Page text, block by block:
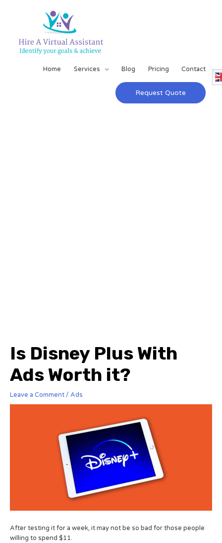
Home Services Blog Pricing Contact
Request Quote
Is Disney Plus With
Ads Worth it?
Leave a Comment / Ads
After testing it for a week, it may not be so bad for those people
willing to spend $11.